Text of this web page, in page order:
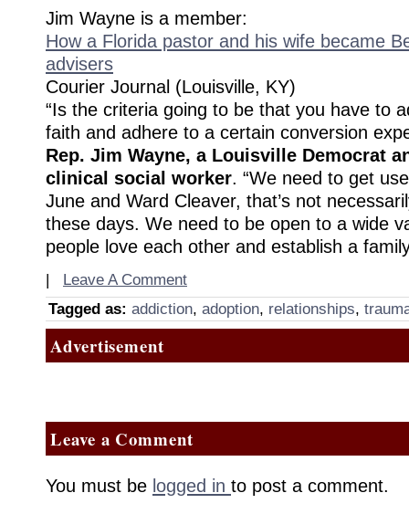
Jim Wayne is a member:
How a Florida pastor and his wife became
advisers
Courier Journal (Louisville, KY)
“Is the criteria going to be that you have to
faith and adhere to a certain conversion
Rep. Jim Wayne, a Louisville Democrat
clinical social worker. “We need to get
June and Ward Cleaver, that’s not
these days. We need to be open to a wide
people love each other and establish a
| Leave A Comment
Tagged as: addiction, adoption, relationships,
Advertisement
Leave a Comment
You must be logged in to post a comment.